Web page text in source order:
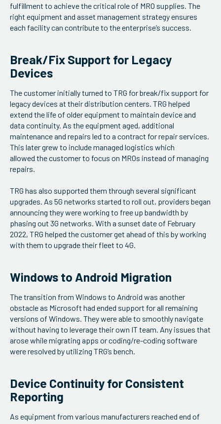
fulfillment to achieve the critical role of MRO supplies. The
right equipment and asset management strategy ensures
each facility can contribute to the enterprise’s success.
Break/Fix Support for Legacy
Devices
The customer initially turned to TRG for break/fix support for
legacy devices at their distribution centers. TRG helped
extend the life of older equipment to maintain device and
data continuity. As the equipment aged, additional
maintenance and repairs led to a contract for repair services.
This later grew to include managed logistics which
allowed the customer to focus on MROs instead of managing
repairs.
TRG has also supported them through several significant
upgrades. As 5G networks started to roll out, providers began
announcing they were working to free up bandwidth by
phasing out 3G networks. With a sunset date of February
2022, TRG helped the customer get ahead of this by working
with them to upgrade their fleet to 4G.
Windows to Android Migration
The transition from Windows to Android was another
obstacle as Microsoft had ended support for all remaining
versions of Windows. They were able to smoothly navigate
without having to leverage their own IT team. Any issues that
arose while migrating apps or coding/re-coding software
were resolved by utilizing TRG’s bench.
Device Continuity for Consistent
Reporting
As equipment from various manufacturers reached end of